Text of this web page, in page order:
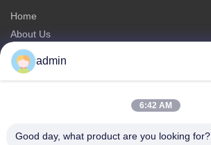
Home
About Us
Products
Contact Us
admin
6:42 AM
Good day, what product are you looking for?